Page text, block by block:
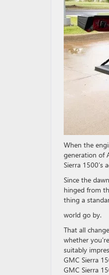
When the
generation of
Sierra 1500’s
Since the
hinged from
thing a
world go by.
That all
whether
suitably
GMC Sierra
GMC Sierra